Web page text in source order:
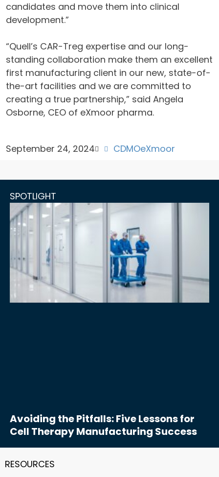
candidates and move them into clinical
development.”
“Quell’s CAR-Treg expertise and our long-
standing collaboration make them an excellent
first manufacturing client in our new, state-of-
the-art facilities and we are committed to
creating a true partnership,” said Angela
Osborne, CEO of eXmoor pharma.
September 24, 2024 CDMOeXmoor
SPOTLIGHT
Avoiding the Pitfalls: Five Lessons for
Cell Therapy Manufacturing Success
RESOURCES